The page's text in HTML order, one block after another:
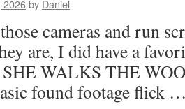
2026by Daniel
cameras and run
are, I did have a
WALKS THE
found footage flick